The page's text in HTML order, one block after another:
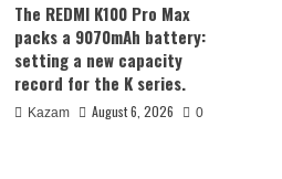
The REDMI K100 Pro Max
packs a 9070mAh battery:
setting a new capacity
record for the K series.
Kazam August 6, 2026 0